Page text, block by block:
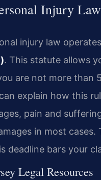
Injury
injury law
. This statute allows
are not more than
can explain how this
pain and
in most
deadline bars your
Legal Resources